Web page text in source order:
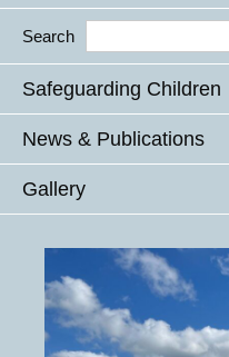
Search
Safeguarding Children
News & Publications
Gallery